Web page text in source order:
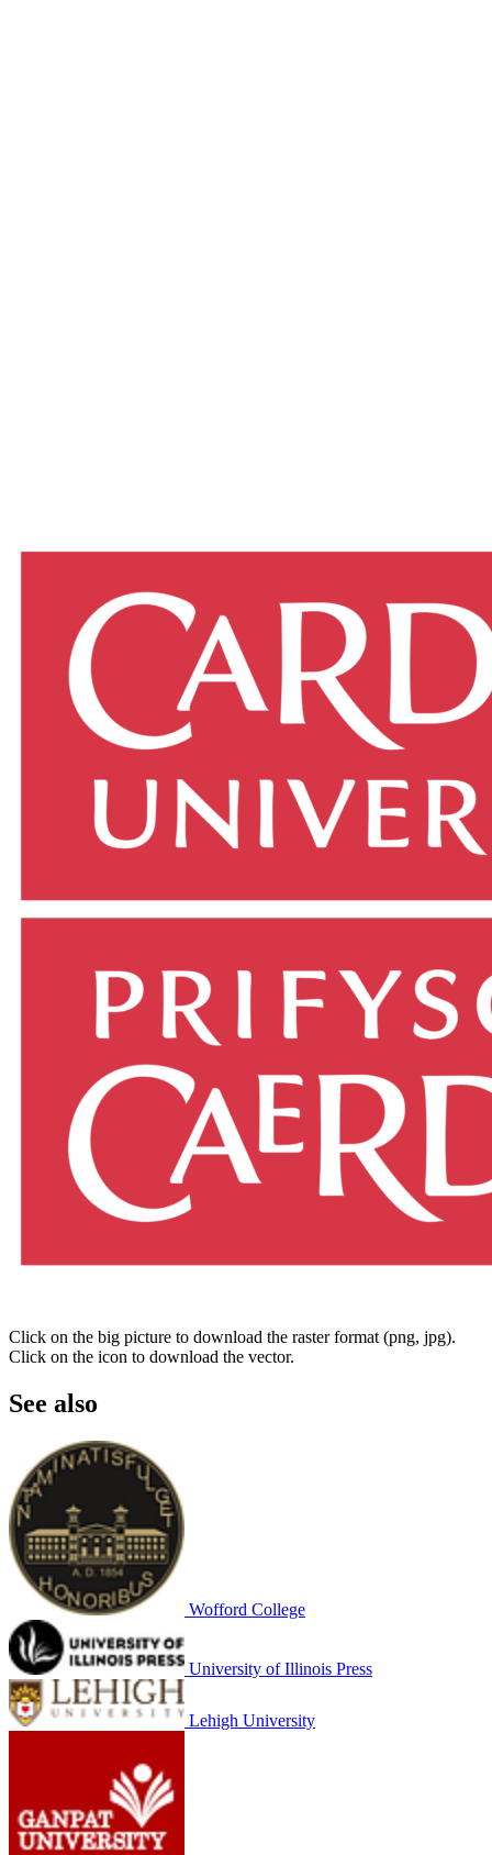
Click on the big picture to download the raster format (png, jpg).
Click on the icon to download the vector.
See also
Wofford College
University of Illinois Press
Lehigh University